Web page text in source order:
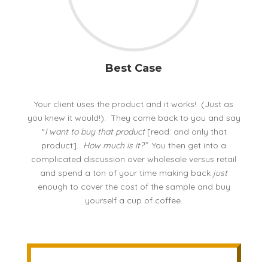
Best Case
Your client uses the product and it works! (Just as
you knew it would!). They come back to you and say
“I want to buy that product [read: and only that
product]. How much is it?”You then get into a
complicated discussion over wholesale versus retail
and spend a ton of your time making back just
enough to cover the cost of the sample and buy
yourself a cup of coffee.